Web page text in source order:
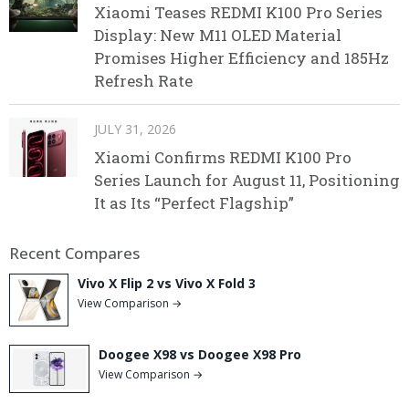
Xiaomi Teases REDMI K100 Pro Series
Display: New M11 OLED Material
Promises Higher Efficiency and 185Hz
Refresh Rate
JULY 31, 2026
Xiaomi Confirms REDMI K100 Pro
Series Launch for August 11, Positioning
It as Its “Perfect Flagship”
Recent Compares
Vivo X Flip 2 vs Vivo X Fold 3
View Comparison →
Doogee X98 vs Doogee X98 Pro
View Comparison →